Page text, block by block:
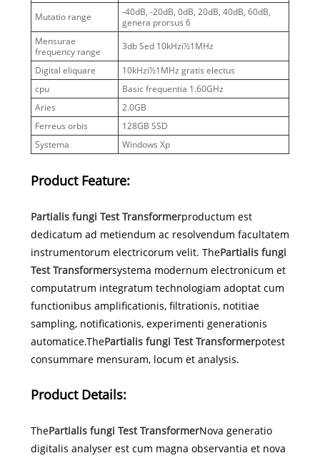
Mutatio range
-40dB, -20dB, 0dB, 20dB, 40dB, 60dB,
genera prorsus 6
Mensurae
frequency range
3db Sed 10kHzï½1MHz
Digital eliquare
10kHzï½1MHz gratis electus
cpu
Basic frequentia 1.60GHz
Aries
2.0GB
Ferreus orbis
128GB SSD
Systema
Windows Xp
Product Feature:
Partialis fungi Test Transformerproductum est
dedicatum ad metiendum ac resolvendum facultatem
instrumentorum electricorum velit. ThePartialis fungi
Test Transformersystema modernum electronicum et
computatrum integratum technologiam adoptat cum
functionibus amplificationis, filtrationis, notitiae
sampling, notificationis, experimenti generationis
automatice.ThePartialis fungi Test Transformerpotest
consummare mensuram, locum et analysis.
Product Details:
ThePartialis fungi Test TransformerNova generatio
digitalis analyser est cum magna observantia et nova